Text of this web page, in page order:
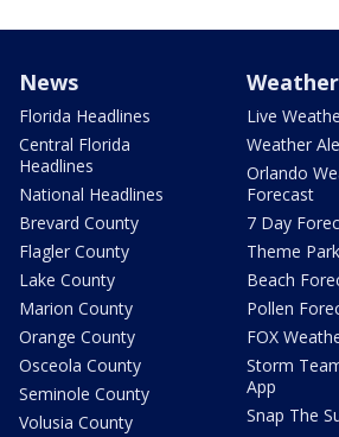
News
Florida Headlines
Central Florida
Headlines
National Headlines
Brevard County
Flagler County
Lake County
Marion County
Orange County
Osceola County
Seminole County
Volusia County
Weather
Live
Weather
Orlando
Forecast
7 Day
Theme
Beach
Pollen
FOX
Storm
App
Snap The